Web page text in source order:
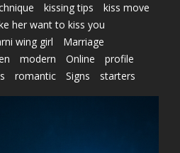
kissing tips
kiss move
her want to kiss you
wing girl
Marriage
modern Online
profile
romantic Signs
starters